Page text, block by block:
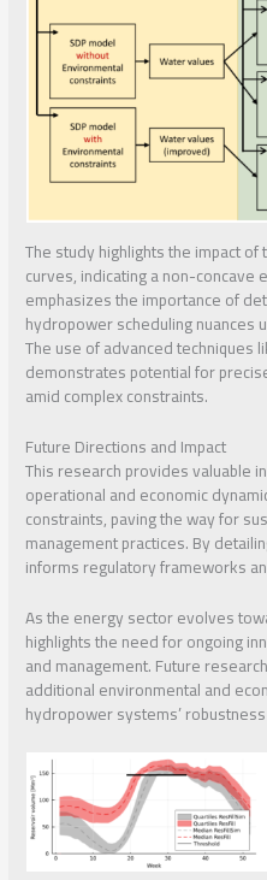
The study highlights the impact
curves, indicating a non-concave
emphasizes the importance of
hydropower scheduling nuances
The use of advanced techniques
demonstrates potential for
amid complex constraints.
Future Directions and Impact
This research provides valuable
operational and economic
constraints, paving the way for
management practices. By
informs regulatory frameworks
As the energy sector evolves
highlights the need for ongoing
and management. Future
additional environmental and
hydropower systems’